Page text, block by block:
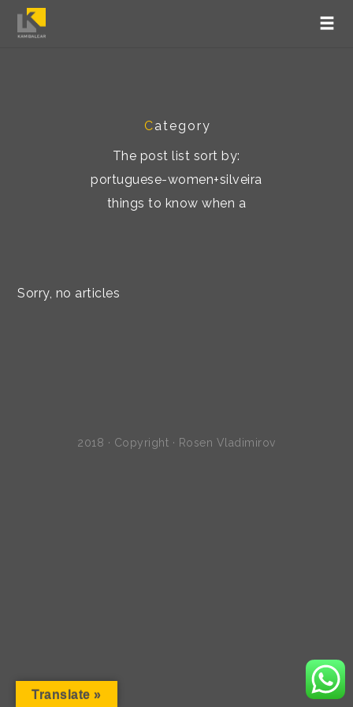
Category
The post list sort by:
portuguese-women+silveira
things to know when a
Sorry, no articles
2018 · Copyright · Rosen Vladimirov
Translate »